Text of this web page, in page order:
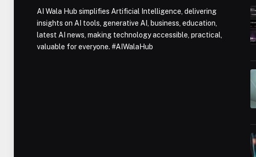
AI Wala Hub simplifies Artificial Intelligence, delivering
insights on AI tools, generative AI, business, education,
latest AI news, making technology accessible, practical,
valuable for everyone. #AIWalaHub